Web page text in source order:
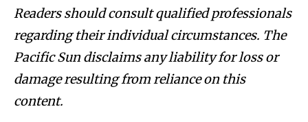
Readers should consult qualified professionals
regarding their individual circumstances. The
Pacific Sun disclaims any liability for loss or
damage resulting from reliance on this
content.